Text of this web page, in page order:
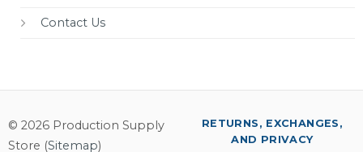
Contact Us
© 2026 Production Supply
Store (Sitemap)
RETURNS, EXCHANGES,
AND PRIVACY